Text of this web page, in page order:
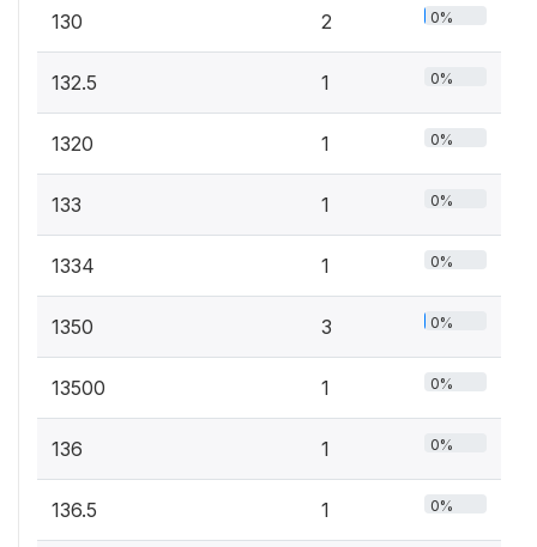
130 2 0%
132.5 1 0%
1320 1 0%
133 1 0%
1334 1 0%
1350 3 0%
13500 1 0%
136 1 0%
136.5 1 0%